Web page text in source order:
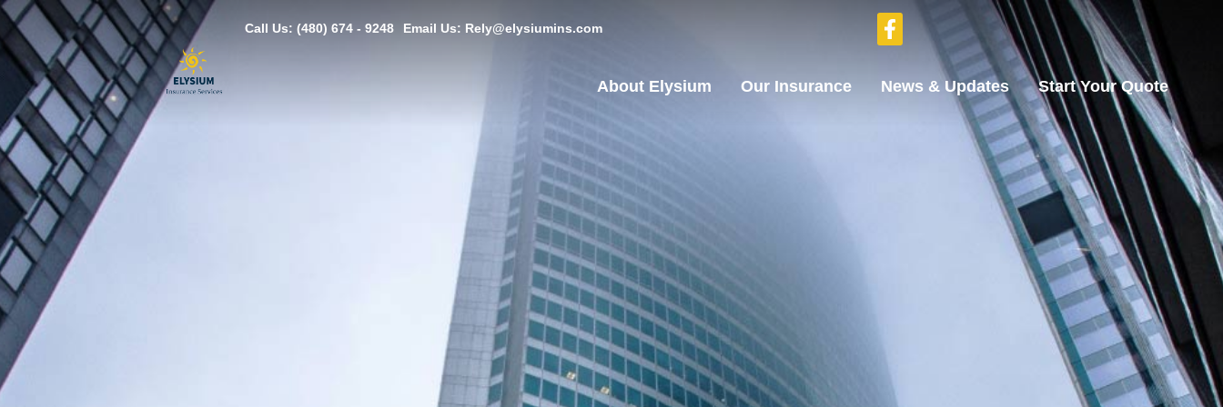
Call Us: (480) 674 - 9248 Email Us: Rely@elysiumins.com
About Elysium Our Insurance News & Updates Start Your Quote